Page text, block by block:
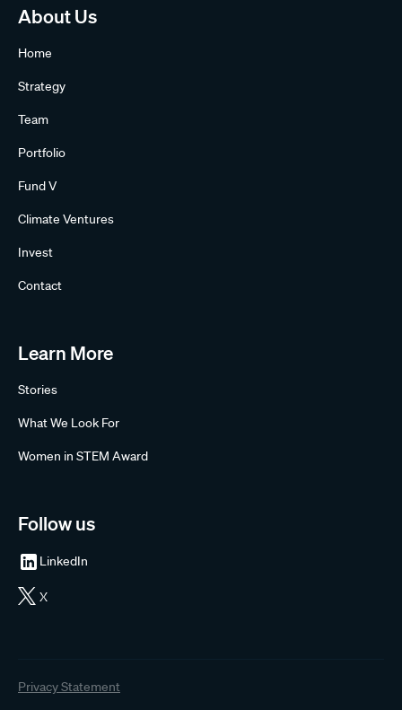
About Us
Home
Strategy
Team
Portfolio
Fund V
Climate Ventures
Invest
Contact
Learn More
Stories
What We Look For
Women in STEM Award
Follow us
LinkedIn
X
Privacy Statement